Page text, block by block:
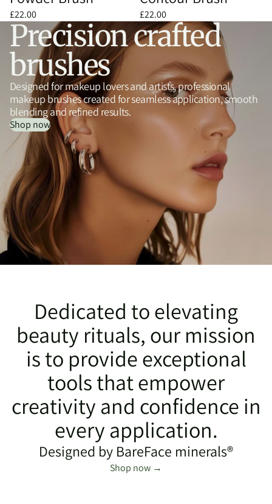
£22.00 £22.00
Precision crafted
brushes
Designed for makeup lovers and artists, professional
makeup brushes created for seamless application, smooth
blending and refined results.
Shop now
Dedicated to elevating
beauty rituals, our mission
is to provide exceptional
tools that empower
creativity and confidence in
every application.
Designed by BareFace minerals®
Shop now →